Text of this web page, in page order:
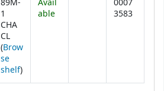
89M-
1
CHA
CL
(Brow
se
shelf(Opens below)
)
Avail
able
0007
3583